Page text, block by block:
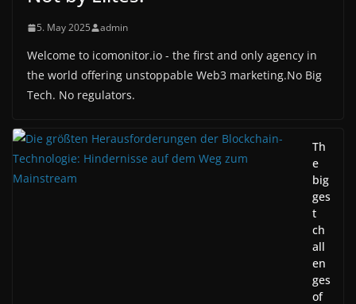
5. May 2025 admin
Welcome to icomonitor.io - the first and only agency in
the world offering unstoppable Web3 marketing.No Big
Tech. No regulators.
Th
e
big
ges
t
ch
all
en
ges
of